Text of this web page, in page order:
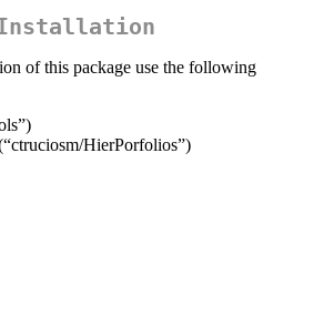
of this package use the following
HierPorfolios”)